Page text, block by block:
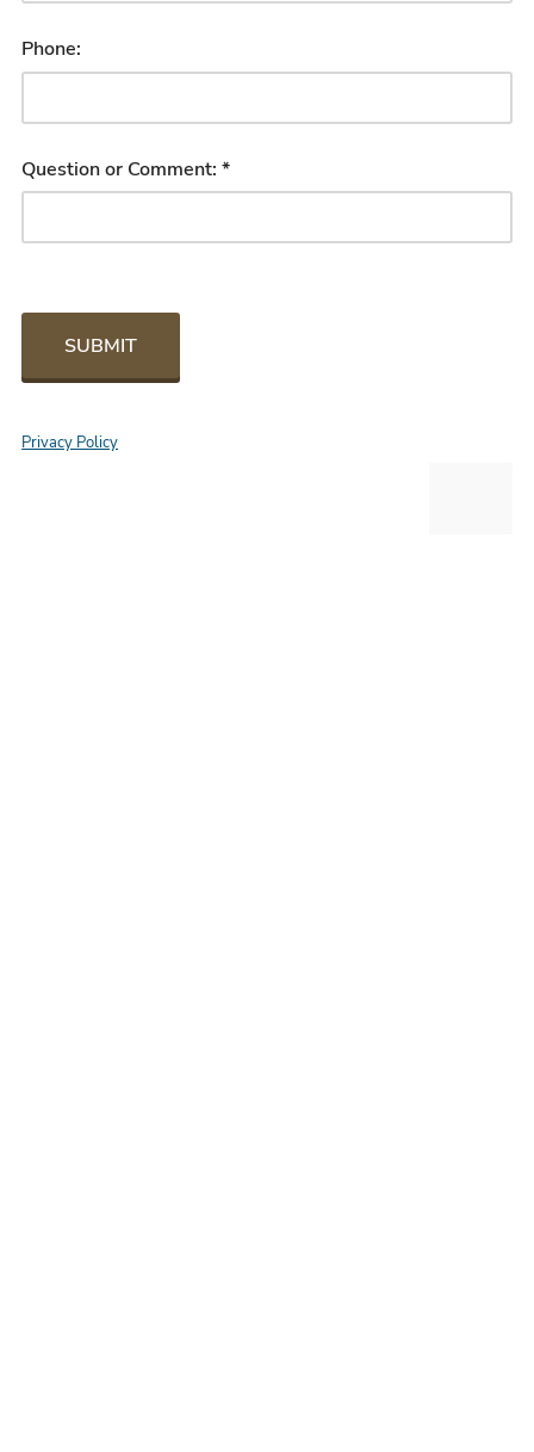
Phone:
Question or Comment: *
SUBMIT
Privacy Policy